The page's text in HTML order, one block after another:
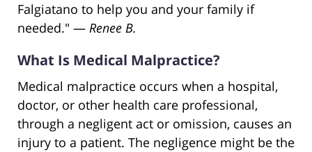
Falgiatano to help you and your family if
needed." — Renee B.
What Is Medical Malpractice?
Medical malpractice occurs when a hospital,
doctor, or other health care professional,
through a negligent act or omission, causes an
injury to a patient. The negligence might be the